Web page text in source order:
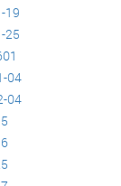
19
25
04
04